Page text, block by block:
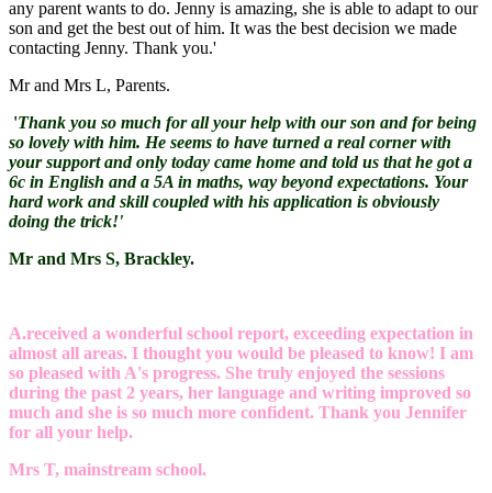
any parent wants to do. Jenny is amazing, she is able to adapt to our
son and get the best out of him. It was the best decision we made
contacting Jenny. Thank you.'
Mr and Mrs L, Parents.
'Thank you so much for all your help with our son and for being
so lovely with him. He seems to have turned a real corner with
your support and only today came home and told us that he got a
6c in English and a 5A in maths, way beyond expectations. Your
hard work and skill coupled with his application is obviously
doing the trick!'
Mr and Mrs S, Brackley.
A.received a wonderful school report, exceeding expectation in
almost all areas. I thought you would be pleased to know! I am
so pleased with A's progress. She truly enjoyed the sessions
during the past 2 years, her language and writing improved so
much and she is so much more confident. Thank you Jennifer
for all your help.
Mrs T, mainstream school.